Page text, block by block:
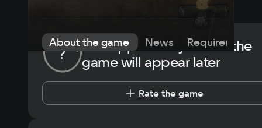
About the game News Requirements
?
The opportunity to rate the
game will appear later
Rate the game